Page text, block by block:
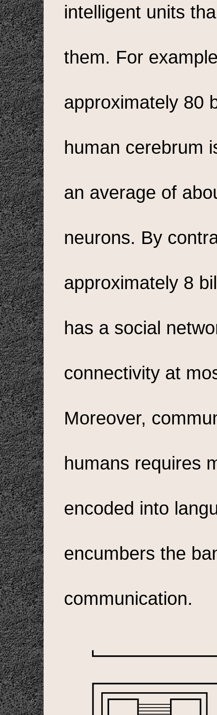
intelligent units
them. For
approximately 80
human cerebrum
an average of
neurons. By
approximately 8
has a social
connectivity at
Moreover,
humans requires
encoded into
encumbers the
communication.